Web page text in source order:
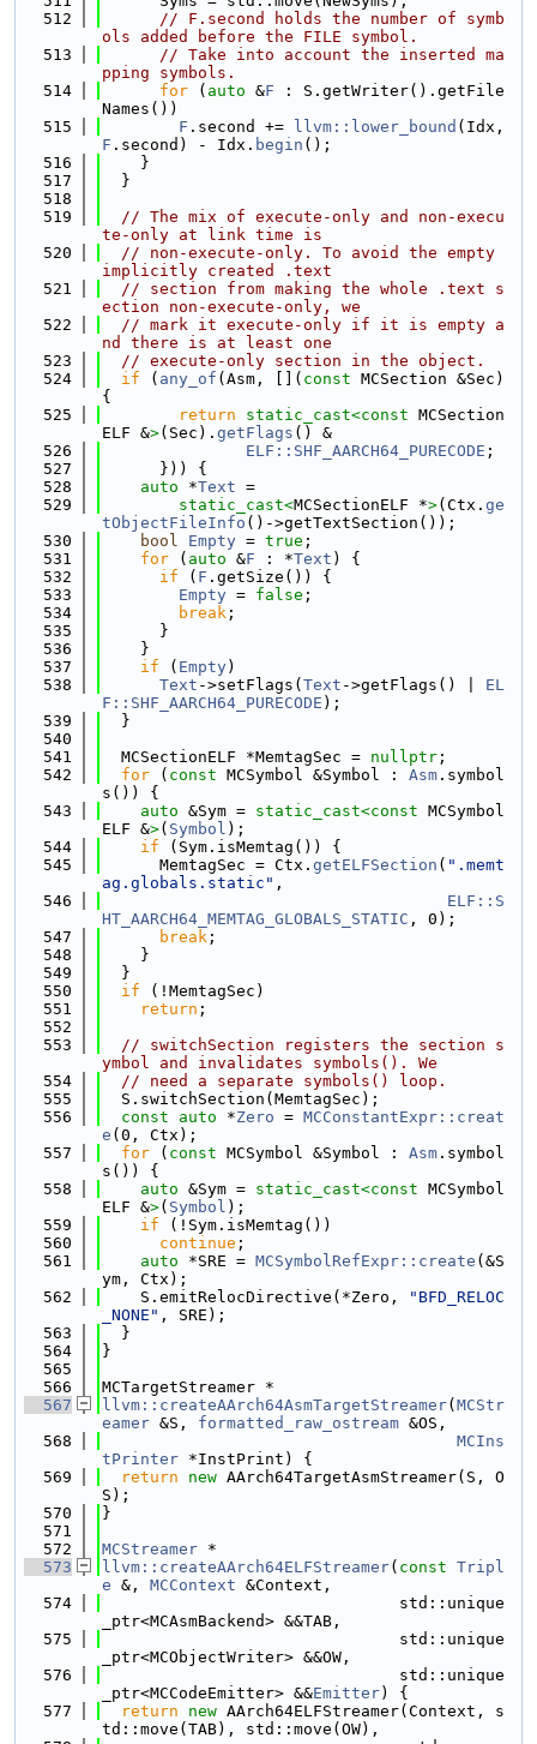
  512
// F.second holds the number of symb
ols added before the FILE symbol.
  513
// Take into account the inserted ma
pping symbols.
  514
for ( auto &F : S.getWriter().getFile
Names())
  515
F .second += llvm::lower_bound
F .second) - Idx. begin ();
  516
    }
  517
  }
  518
  519
// The mix of execute-only and non-execu
te-only at link time is
  520
// non-execute-only. To avoid the empty
implicitly created .text
  521
// section from making the whole .text s
ection non-execute-only, we
  522
// mark it execute-only if it is empty a
nd there is at least one
  523
// execute-only section in the object.
  524
if ( any_of (Asm, []( const MCSection &Sec)
{
  525
return static_cast<const MCSection
ELF &>(Sec). getFlags () &
  526
ELF::SHF_AARCH64_PURECODE ;
  527
      })) {
  528
auto *Text =
  529
static_cast<MCSectionELF *>(Ctx. ge
tObjectFileInfo ()->getTextSection());
  530
bool Empty = true ;
  531
for ( auto &F : *Text ) {
  532
if ( F .getSize()) {
  533
Empty = false ;
  534
break ;
  535
      }
  536
    }
  537
if ( Empty)
  538
Text ->setFlags( Text ->getFlags() | EL
F::SHF_AARCH64_PURECODE );
  539
  }
  540
  541
  MCSectionELF *MemtagSec =
nullptr ;
  542
for ( const MCSymbol &Symbol : Asm .symbol
s()) {
  543
auto &Sym = static_cast<const MCSymbol
ELF &>( Symbol );
  544
if (Sym.isMemtag()) {
  545
      MemtagSec = Ctx.
getELFSection ( ".memt
ag.globals.static" ,
  546
ELF::S
HT_AARCH64_MEMTAG_GLOBALS_STATIC , 0);
  547
break ;
  548
    }
  549
  }
  550
if (!MemtagSec)
  551
return ;
  552
  553
// switchSection registers the section s
ymbol and invalidates symbols(). We
  554
// need a separate symbols() loop.
  555
  S.switchSection(MemtagSec);
  556
const auto *Zero = MCConstantExpr::creat
e (0, Ctx);
  557
for ( const MCSymbol &Symbol : Asm .symbol
s()) {
  558
auto &Sym = static_cast<const MCSymbol
ELF &>( Symbol );
  559
if (!Sym.isMemtag())
  560
continue ;
  561
auto *SRE = MCSymbolRefExpr::create (&S
ym, Ctx);
  562
    S.emitRelocDirective(*Zero,
"BFD_RELOC
_NONE" , SRE);
  563
  }
  564
}
  565
  566
MCTargetStreamer *
  567
llvm::createAArch64AsmTargetStreamer( MCStr
eamer &S, formatted_raw_ostream &OS,
  568
MCIns
tPrinter *InstPrint) {
  569
return new AArch64TargetAsmStreamer(S, O
S);
  570
}
  571
  572
MCStreamer *
  573
llvm::createAArch64ELFStreamer( const Tripl
e &, MCContext &Context,
  574
                               std::unique
_ptr<MCAsmBackend> &&TAB,
  575
                               std::unique
_ptr<MCObjectWriter> &&OW,
  576
                               std::unique
_ptr<MCCodeEmitter> &&Emitter) {
  577
return new AArch64ELFStreamer(Context, s
td::move(TAB), std::move(OW),